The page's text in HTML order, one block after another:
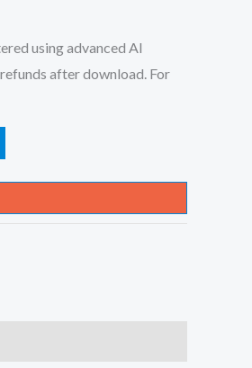
using advanced AI
after download. For